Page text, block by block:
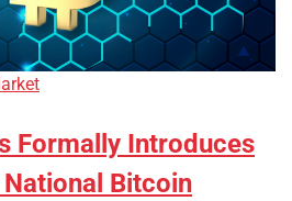
Formally Introduces
Bitcoin